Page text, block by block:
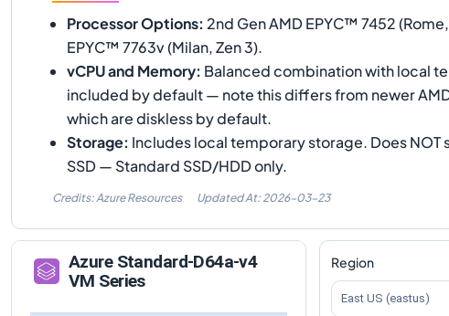
Processor Options: 2nd Gen AMD EPYC™ 7452
EPYC™ 7763v (Milan, Zen 3).
vCPU and Memory: Balanced combination with local
included by default — note this differs from newer
which are diskless by default.
Storage: Includes local temporary storage. Does NOT
SSD — Standard SSD/HDD only.
Credits: Azure Resources Updated At: 2026-03-23
Azure Standard-D64a-v4
VM Series
Region
East US (eastus)